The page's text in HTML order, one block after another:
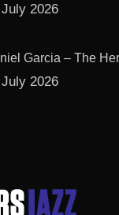
2026
Garcia – The
2026